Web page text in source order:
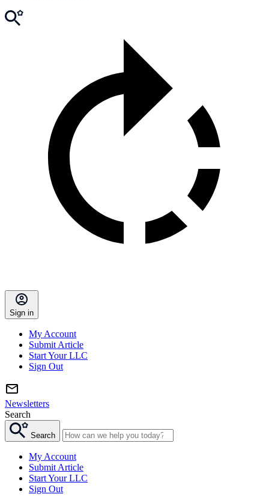
Sign in
My Account
Submit Article
Start Your LLC
Sign Out
Newsletters
Search
Search
My Account
Submit Article
Start Your LLC
Sign Out